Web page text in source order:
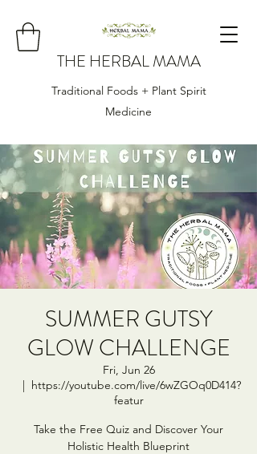
THE HERBAL MAMA
Traditional Foods + Plant Spirit
Medicine
SUMMER GUTSY
GLOW CHALLENGE
Fri, Jun 26
  |
https://youtube.com/live/6wZGOq0D414?
featur
Take the Free Quiz and Discover Your
Holistic Health Blueprint